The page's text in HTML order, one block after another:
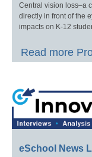
Central vision loss–a
directly in front of the
impacts on K-12
Read more
eSchool News